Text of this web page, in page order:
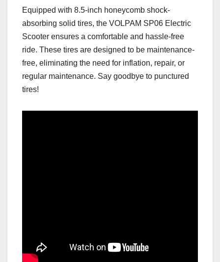
Equipped with 8.5-inch honeycomb shock-
absorbing solid tires, the VOLPAM SP06 Electric
Scooter ensures a comfortable and hassle-free
ride. These tires are designed to be maintenance-
free, eliminating the need for inflation, repair, or
regular maintenance. Say goodbye to punctured
tires!